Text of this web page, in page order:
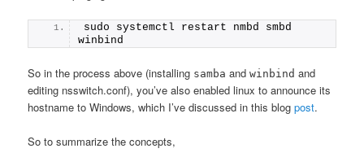
sudo systemctl restart nmbd smbd
winbind
So in the process above (installing samba andwinbind and
editing nsswitch.conf), you’ve also enabled linux to announce its
hostname to Windows, which I’ve discussed in this blogpost.
So to summarize the concepts,